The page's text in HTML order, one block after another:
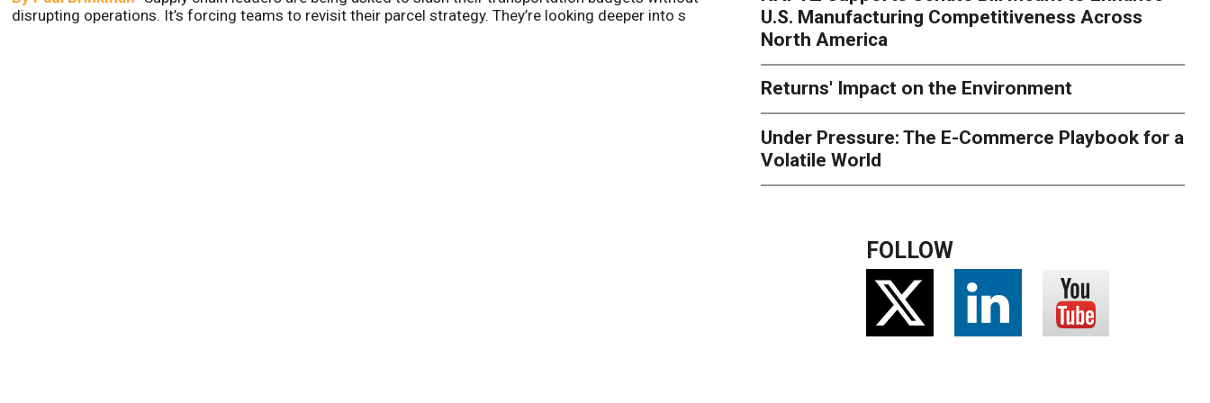
disrupting operations. It’s forcing teams to revisit their parcel strategy. They’re looking deeper into s
their tolerance for delivery delays is low. The smaller delivery mistakes
U.S. Manufacturing Competitiveness Across
North America
Returns' Impact on the Environment
Under Pressure: The E-Commerce Playbook for a
Volatile World
FOLLOW